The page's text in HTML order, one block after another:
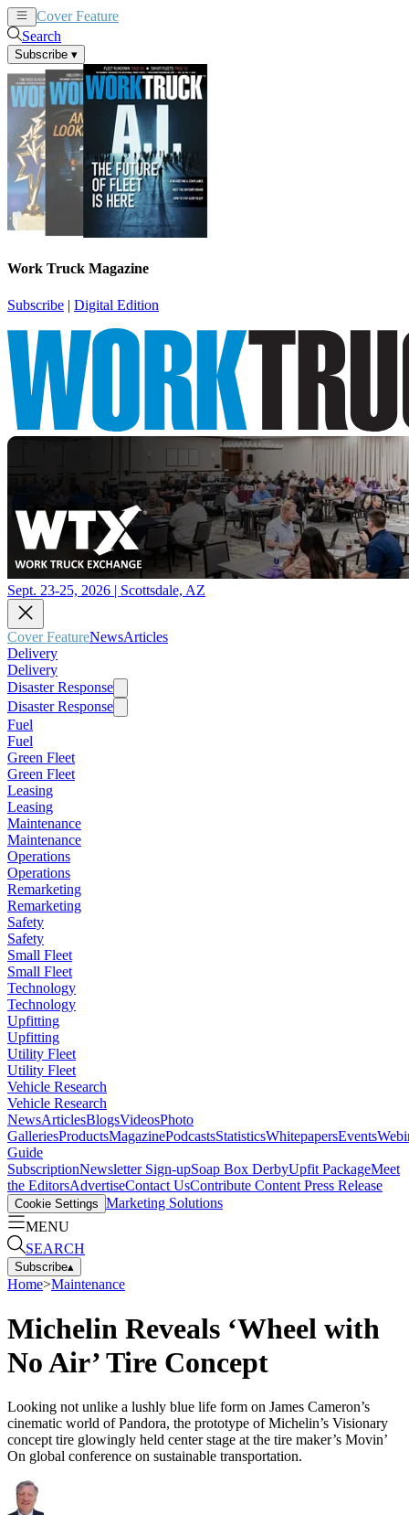
Cover Feature
Search
Subscribe ▾
Work Truck Magazine
Subscribe | Digital Edition
Sept. 23-25, 2026 | Scottsdale, AZ
Cover FeatureNewsArticles
Delivery
Delivery
Disaster Response
Disaster Response
Fuel
Fuel
Green Fleet
Green Fleet
Leasing
Leasing
Maintenance
Maintenance
Operations
Operations
Remarketing
Remarketing
Safety
Safety
Small Fleet
Small Fleet
Technology
Technology
Upfitting
Upfitting
Utility Fleet
Utility Fleet
Vehicle Research
Vehicle Research
NewsArticlesBlogsVideosPhoto
GalleriesProductsMagazinePodcastsStatisticsWhitepapersEvents
Guide
SubscriptionNewsletter Sign-upSoap Box DerbyUpfit PackageMeet
the EditorsAdvertiseContact UsContribute Content Press Release
Cookie Settings Marketing Solutions
MENU
SEARCH
Subscribe▴
Home>Maintenance
Michelin Reveals ‘Wheel with
No Air’ Tire Concept
Looking not unlike a lushly blue life form on James Cameron’s
cinematic world of Pandora, the prototype of Michelin’s Visionary
concept tire glowingly held center stage at the tire maker’s Movin’
On global conference on sustainable transportation.